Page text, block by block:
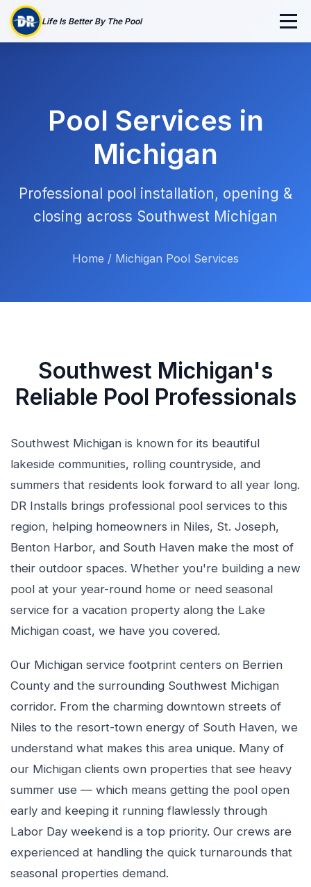
Life Is Better By The Pool
Pool Services in
Michigan
Professional pool installation, opening &
closing across Southwest Michigan
Home / Michigan Pool Services
Southwest Michigan's
Reliable Pool Professionals
Southwest Michigan is known for its beautiful
lakeside communities, rolling countryside, and
summers that residents look forward to all year long.
DR Installs brings professional pool services to this
region, helping homeowners in Niles, St. Joseph,
Benton Harbor, and South Haven make the most of
their outdoor spaces. Whether you're building a new
pool at your year-round home or need seasonal
service for a vacation property along the Lake
Michigan coast, we have you covered.
Our Michigan service footprint centers on Berrien
County and the surrounding Southwest Michigan
corridor. From the charming downtown streets of
Niles to the resort-town energy of South Haven, we
understand what makes this area unique. Many of
our Michigan clients own properties that see heavy
summer use — which means getting the pool open
early and keeping it running flawlessly through
Labor Day weekend is a top priority. Our crews are
experienced at handling the quick turnarounds that
seasonal properties demand.